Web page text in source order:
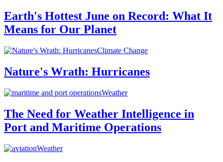
Earth's Hottest June on Record: What It
Means for Our Planet
Climate Change
Nature's Wrath: Hurricanes
Weather
The Need for Weather Intelligence in
Port and Maritime Operations
Weather